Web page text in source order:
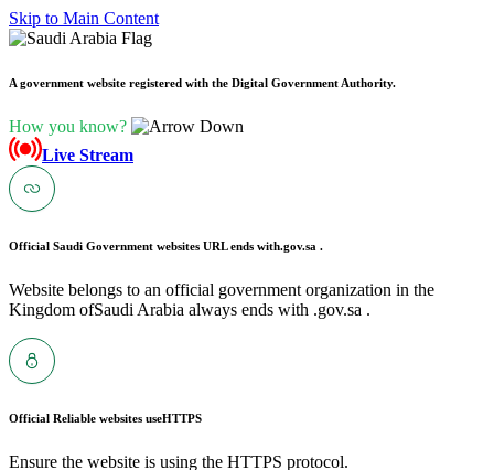
Skip to Main Content
A government website registered with the Digital Government Authority.
How you know?
Live Stream
Official Saudi Government websites URL ends with.gov.sa .
Website belongs to an official government organization in the
Kingdom ofSaudi Arabia always ends with .gov.sa .
Official Reliable websites useHTTPS
Ensure the website is using the HTTPS protocol.